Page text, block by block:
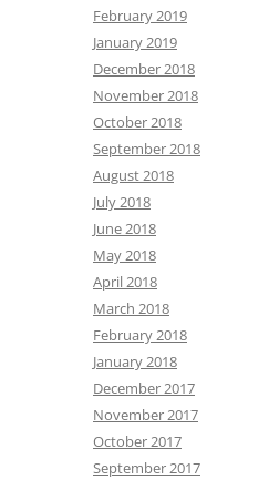
February 2019
January 2019
December 2018
November 2018
October 2018
September 2018
August 2018
July 2018
June 2018
May 2018
April 2018
March 2018
February 2018
January 2018
December 2017
November 2017
October 2017
September 2017